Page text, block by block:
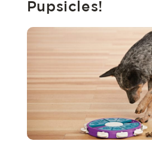
Pupsicles!